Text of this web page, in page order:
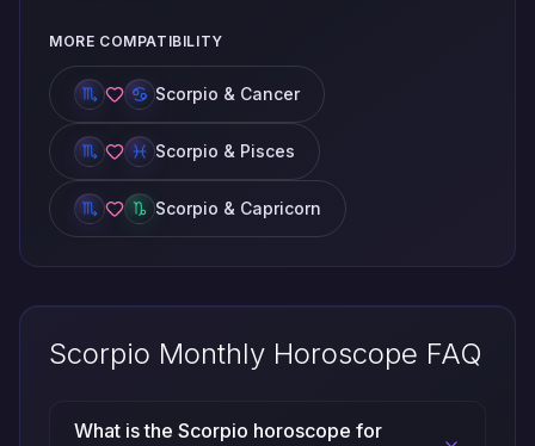
MORE COMPATIBILITY
Scorpio & Cancer
Scorpio & Pisces
Scorpio & Capricorn
Scorpio Monthly Horoscope FAQ
What is the Scorpio horoscope for